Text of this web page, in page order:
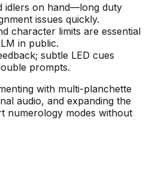
idlers on hand—long duty
issues quickly.
character limits are essential
in public.
subtle LED cues
prompts.
with multi-planchette
audio, and expanding the
numerology modes without